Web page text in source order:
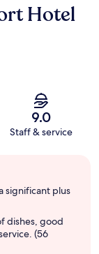
Hotel
9.0
Staff & service
significant plus
dishes, good
(56